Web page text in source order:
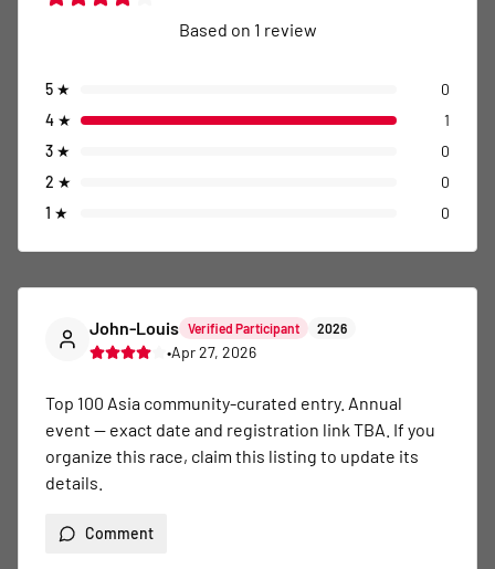
Based on 1 review
5 ★
0
4 ★
1
3 ★
0
2 ★
0
1 ★ 0
John-Louis Verified Participant 2026
•Apr 27, 2026
Top 100 Asia community-curated entry. Annual
event — exact date and registration link TBA. If you
organize this race, claim this listing to update its
details.
Comment